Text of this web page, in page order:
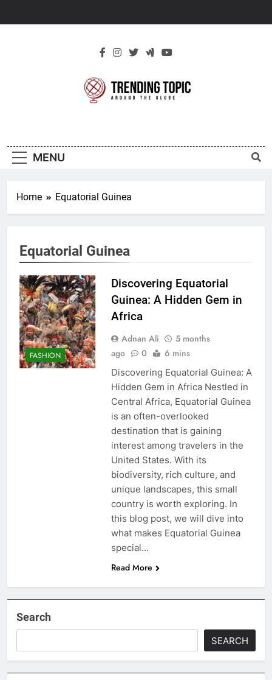
Topic
MENU
Home Equatorial Guinea
Equatorial Guinea
FASHION
Discovering Equatorial
Guinea: A Hidden Gem in
Africa
Adnan Ali
5 months
ago
0 6 mins
Discovering Equatorial Guinea: A
Hidden Gem in Africa Nestled in
Central Africa, Equatorial Guinea
is an often-overlooked
destination that is gaining
interest among travelers in the
United States. With its
biodiversity, rich culture, and
unique landscapes, this small
country is worth exploring. In
this blog post, we will dive into
what makes Equatorial Guinea
special…
Read More
Search
SEARCH